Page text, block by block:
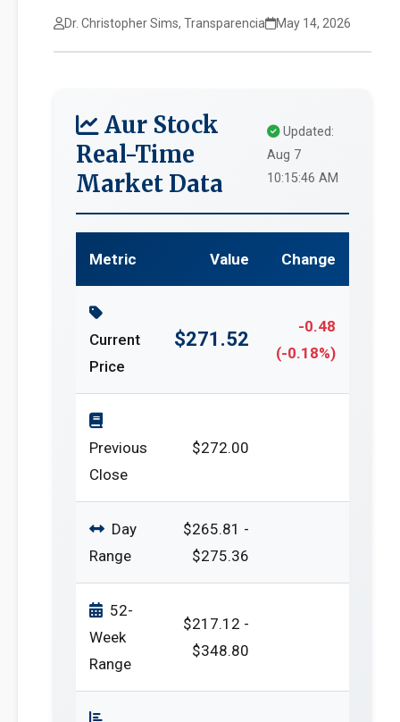
Dr. Christopher Sims, Transparencia May 14, 2026
Aur Stock
Real-Time
Market Data
Updated:
Aug 7
10:15:46 AM
Metric Value Change
Current
Price
$271.52
-0.48
(-0.18%)
Previous
Close
$272.00
Day
Range
$265.81 -
$275.36
52-
Week
Range
$217.12 -
$348.80